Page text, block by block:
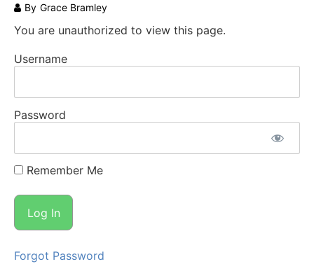
By Grace Bramley
You are unauthorized to view this page.
Username
Password
Remember Me
Forgot Password